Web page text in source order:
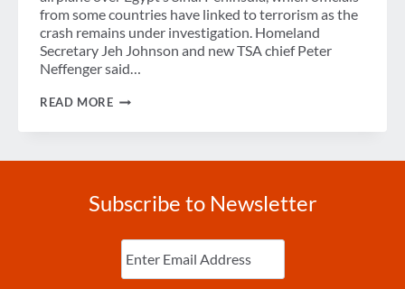
from some countries have linked to terrorism as the
crash remains under investigation. Homeland
Secretary Jeh Johnson and new TSA chief Peter
Neffenger said…
READ MOREDHS
Subscribe to Newsletter
Enter
Email (Required)